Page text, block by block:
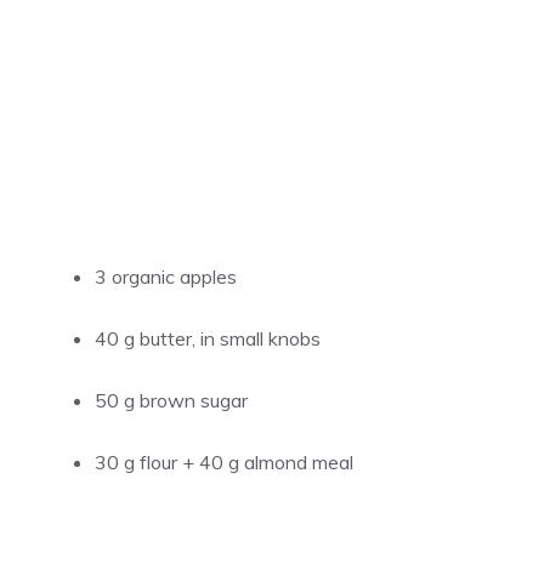
3 organic apples
40 g butter, in small knobs
50 g brown sugar
30 g flour + 40 g almond meal